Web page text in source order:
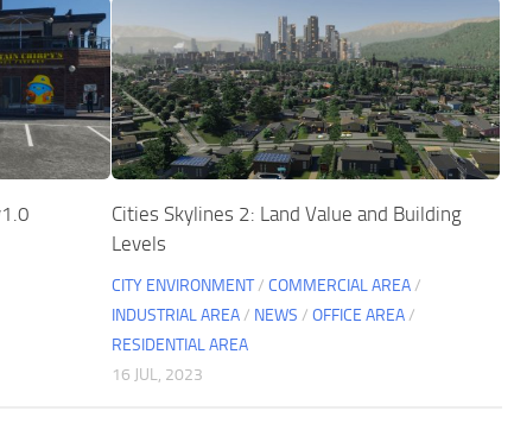
Cities Skylines 2: Land Value and Building
Levels
CITY ENVIRONMENT/COMMERCIAL AREA/
INDUSTRIAL AREA/ NEWS /OFFICE AREA/
RESIDENTIAL AREA
16 JUL, 2023